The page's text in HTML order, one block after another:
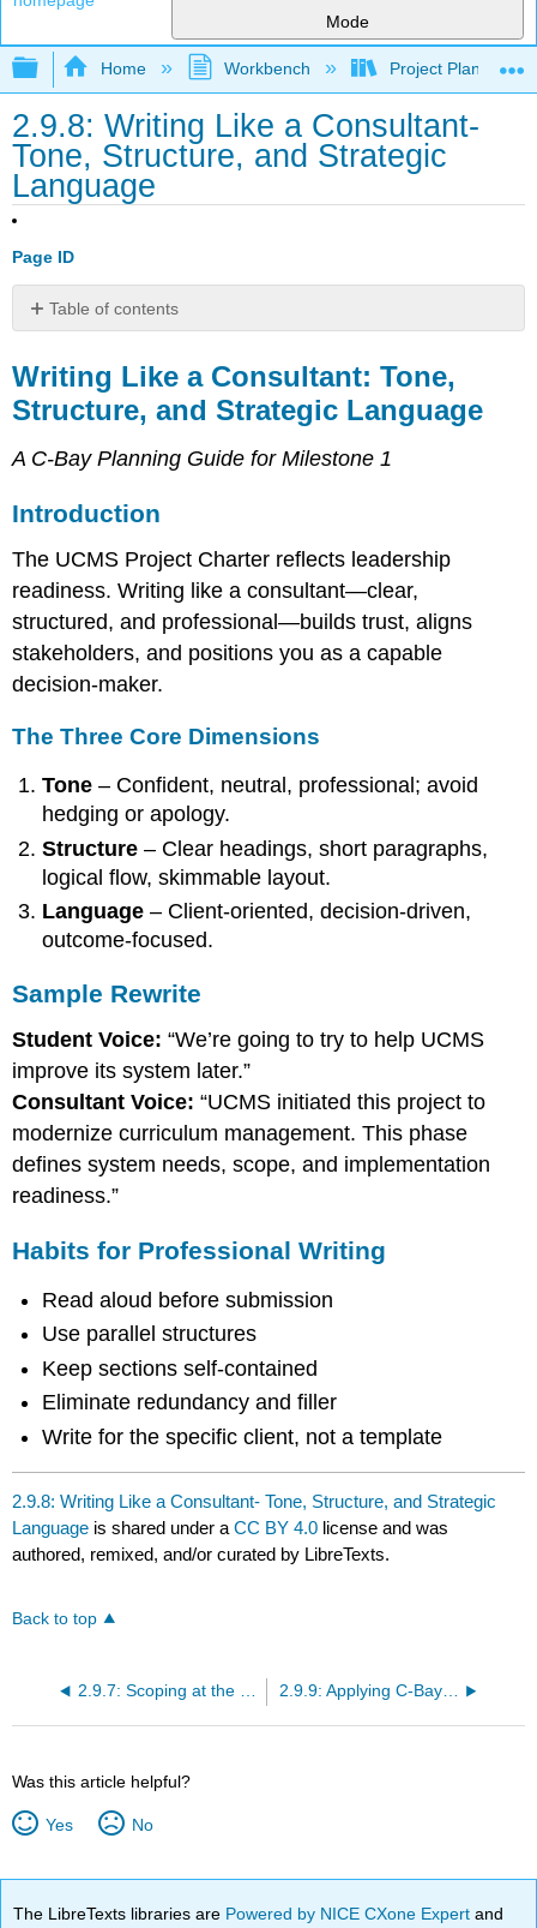
Mode
Expand/collapse global hierarchy
Home Workbench Project Planning
2.9.8: Writing Like a Consultant-
Tone, Structure, and Strategic
Language
Page ID
Table of contents
Like
a
Consultant:
Structure,
Strategic
Introduction
The
Three
Core
Dimensions
Rewrite
for
Professional
Writing
Writing Like a Consultant: Tone,
Structure, and Strategic Language
A C-Bay Planning Guide for Milestone 1
Introduction
The UCMS Project Charter reflects leadership
readiness. Writing like a consultant—clear,
structured, and professional—builds trust, aligns
stakeholders, and positions you as a capable
decision-maker.
The Three Core Dimensions
Tone – Confident, neutral, professional; avoid
hedging or apology.
Structure – Clear headings, short paragraphs,
logical flow, skimmable layout.
Language – Client-oriented, decision-driven,
outcome-focused.
Sample Rewrite
Student Voice: “We’re going to try to help UCMS
improve its system later.”
Consultant Voice: “UCMS initiated this project to
modernize curriculum management. This phase
defines system needs, scope, and implementation
readiness.”
Habits for Professional Writing
Read aloud before submission
Use parallel structures
Keep sections self-contained
Eliminate redundancy and filler
Write for the specific client, not a template
2.9.8: Writing Like a Consultant- Tone, Structure, and Strategic
Language is shared under aCC BY 4.0 license and was
authored, remixed, and/or curated by LibreTexts.
Back to top
2.9.7: Scoping at the Right Level- What’s In, What’s Out, and Why It Matters 2.9.9: Applying C-Bay’s Six Best Practices in Real Planning Work
Was this article helpful?
Yes No
The LibreTexts libraries are Powered by NICE CXone Expertand